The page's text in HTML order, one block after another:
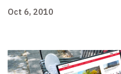
Oct 6, 2010